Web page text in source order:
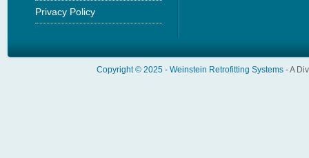
Privacy Policy
Copyright © 2025 - Weinstein Retrofitting Systems - A